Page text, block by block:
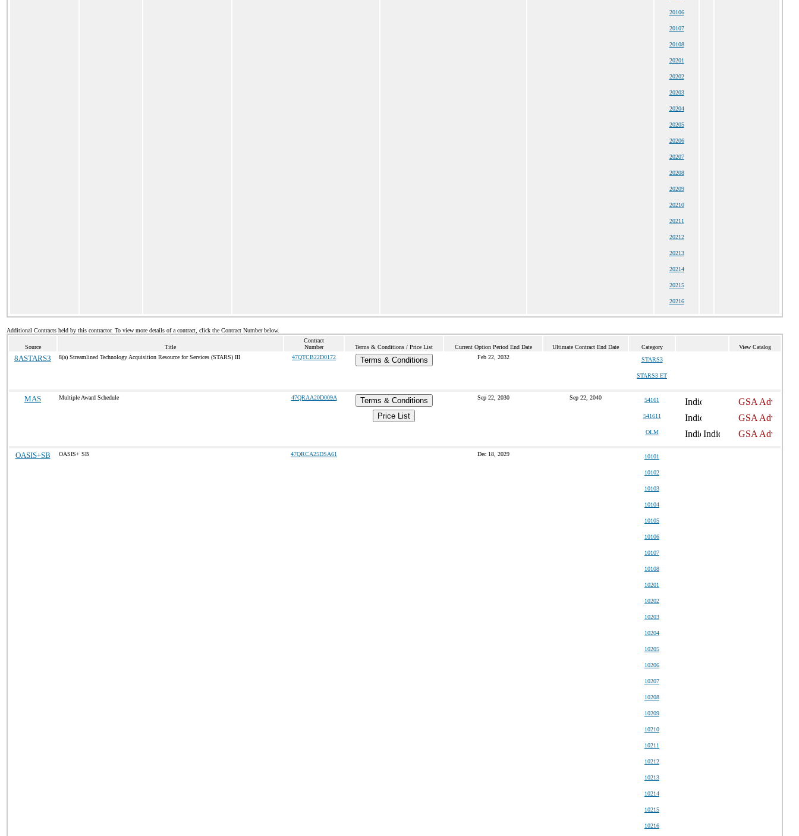
20106
20107
20108
20201
20202
20203
20204
20205
20206
20207
20208
20209
20210
20211
20212
20213
20214
20215
20216
Additional Contracts held by this contractor. To view more details of a contract, click the Contract Number below.
Source Title
Contract
Number
Terms & Conditions / Price List Current Option Period End Date Ultimate Contract End Date Category View Catalog
8ASTARS3 8(a) Streamlined Technology Acquisition Resource for Services (STARS) III 47QTCB22D0172 Terms & Conditions Feb 22, 2032 STARS3
STARS3 ET
MAS Multiple Award Schedule 47QRAA20D009A
Terms & Conditions
Price List
Sep 22, 2030 Sep 22, 2040 54161
541611
OLM
OASIS+SB OASIS+ SB 47QRCA25DSA61 Dec 18, 2029 10101
10102
10103
10104
10105
10106
10107
10108
10201
10202
10203
10204
10205
10206
10207
10208
10209
10210
10211
10212
10213
10214
10215
10216